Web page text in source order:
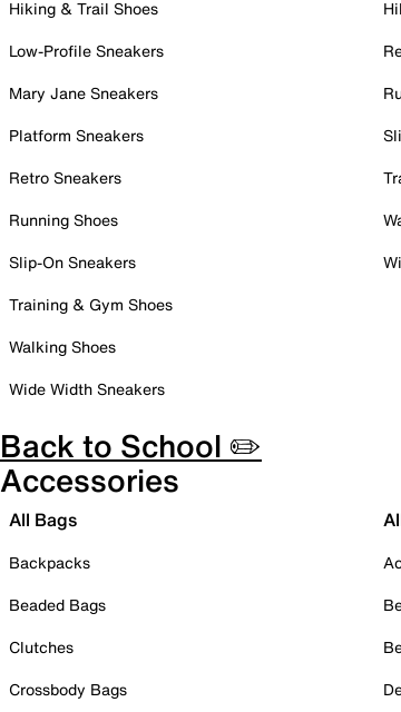
Hiking & Trail Shoes
Low-Profile Sneakers
Mary Jane Sneakers
Platform Sneakers
Retro Sneakers
Running Shoes
Slip-On Sneakers
Training & Gym Shoes
Walking Shoes
Wide Width Sneakers
Back to School ✏️
Accessories
All Bags
Backpacks
Beaded Bags
Clutches
Crossbody Bags